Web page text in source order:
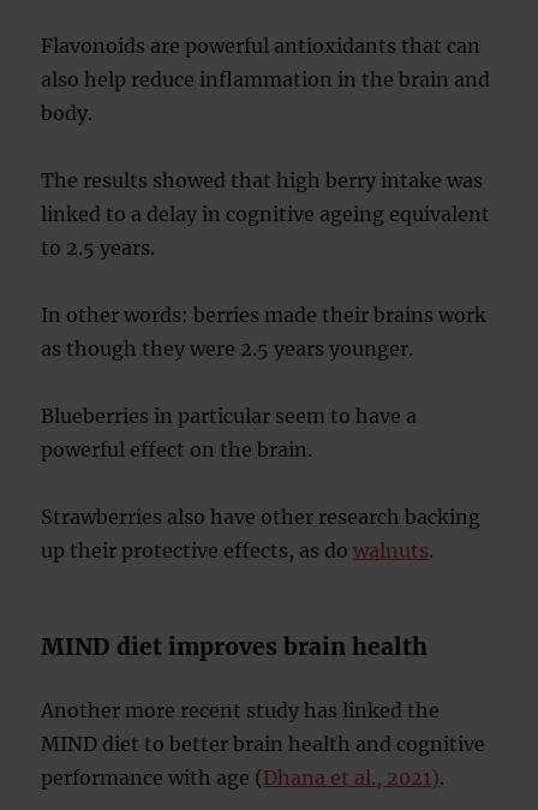
Flavonoids are powerful antioxidants that can
also help reduce inflammation in the brain and
body.
The results showed that high berry intake was
linked to a delay in cognitive ageing equivalent
to 2.5 years.
In other words: berries made their brains work
as though they were 2.5 years younger.
Blueberries in particular seem to have a
powerful effect on the brain.
Strawberries also have other research backing
up their protective effects, as dowalnuts.
MIND diet improves brain health
Another more recent study has linked the
MIND diet to better brain health and cognitive
performance with age (Dhana et al., 2021).